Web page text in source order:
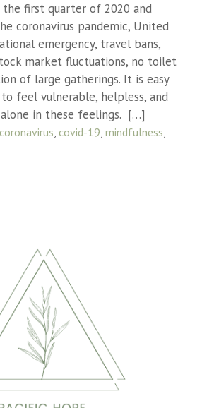
the first quarter of 2020 and
coronavirus pandemic, United
emergency, travel bans,
market fluctuations, no toilet
of large gatherings. It is easy
feel vulnerable, helpless, and
alone in these feelings. […]
coronavirus, covid-19, mindfulness,